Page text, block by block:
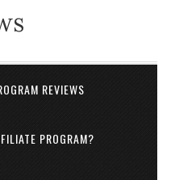
REVIEWS
PROGRAM?